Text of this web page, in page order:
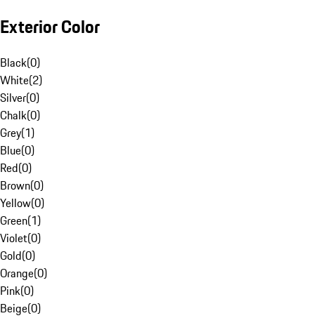
Exterior Color
Black(0)
White(2)
Silver(0)
Chalk(0)
Grey(1)
Blue(0)
Red(0)
Brown(0)
Yellow(0)
Green(1)
Violet(0)
Gold(0)
Orange(0)
Pink(0)
Beige(0)